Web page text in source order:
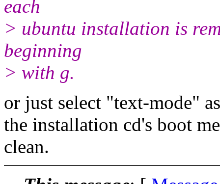
each
> ubuntu installation is
beginning
> with g.
or just select "text-mode"
the installation cd's boot
clean.